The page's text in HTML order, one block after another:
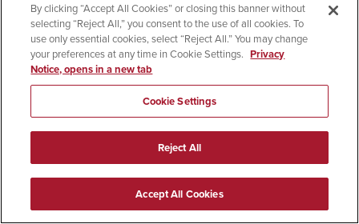
By clicking “Accept All Cookies” or closing this banner without
selecting “Reject All,” you consent to the use of all cookies. To
use only essential cookies, select “Reject All.” You may change
your preferences at any time in Cookie Settings. Privacy
Notice, opens in a new tab
Cookie Settings
Reject All
Accept All Cookies